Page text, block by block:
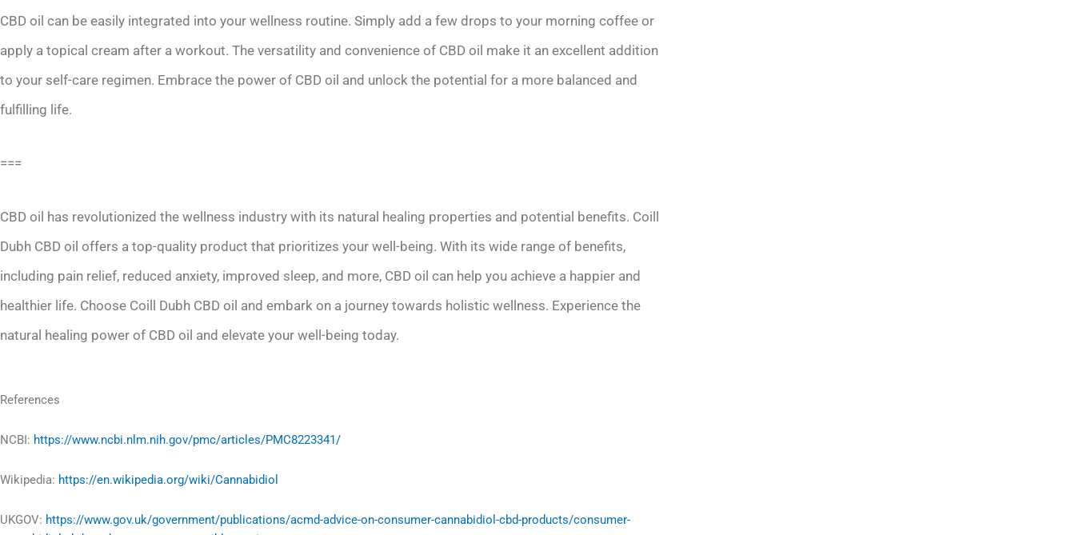
CBD oil can be easily integrated into your wellness routine. Simply add a few drops to your morning coffee or
apply a topical cream after a workout. The versatility and convenience of CBD oil make it an excellent addition
to your self-care regimen. Embrace the power of CBD oil and unlock the potential for a more balanced and
fulfilling life.
===
CBD oil has revolutionized the wellness industry with its natural healing properties and potential benefits. Coill
Dubh CBD oil offers a top-quality product that prioritizes your well-being. With its wide range of benefits,
including pain relief, reduced anxiety, improved sleep, and more, CBD oil can help you achieve a happier and
healthier life. Choose Coill Dubh CBD oil and embark on a journey towards holistic wellness. Experience the
natural healing power of CBD oil and elevate your well-being today.
References
NCBI: https://www.ncbi.nlm.nih.gov/pmc/articles/PMC8223341/
Wikipedia: https://en.wikipedia.org/wiki/Cannabidiol
UKGOV: https://www.gov.uk/government/publications/acmd-advice-on-consumer-cannabidiol-cbd-products/consumer-